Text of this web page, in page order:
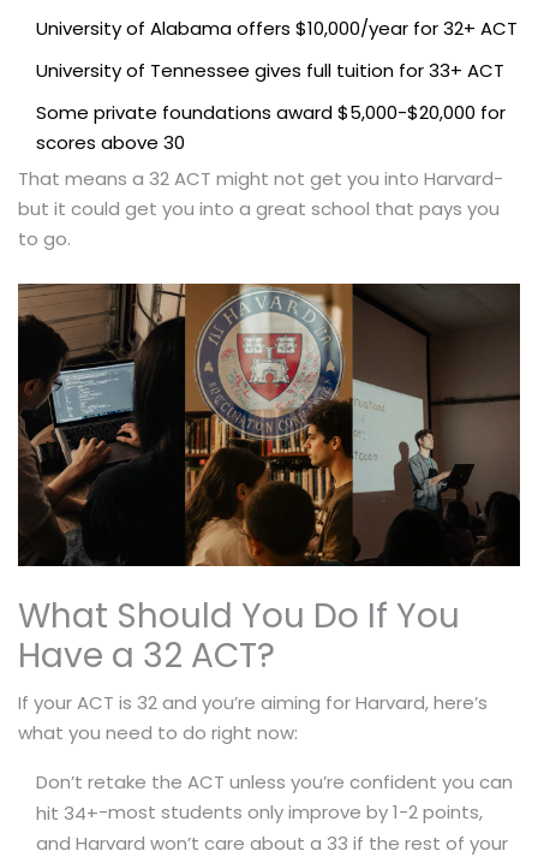
University of Alabama offers $10,000/year for 32+ ACT
University of Tennessee gives full tuition for 33+ ACT
Some private foundations award $5,000-$20,000 for
scores above 30
That means a 32 ACT might not get you into Harvard-
but it could get you into a great school that pays you
to go.
What Should You Do If You
Have a 32 ACT?
If your ACT is 32 and you’re aiming for Harvard, here’s
what you need to do right now:
Don’t retake the ACT unless you’re confident you can
hit 34+-most students only improve by 1-2 points,
and Harvard won’t care about a 33 if the rest of your